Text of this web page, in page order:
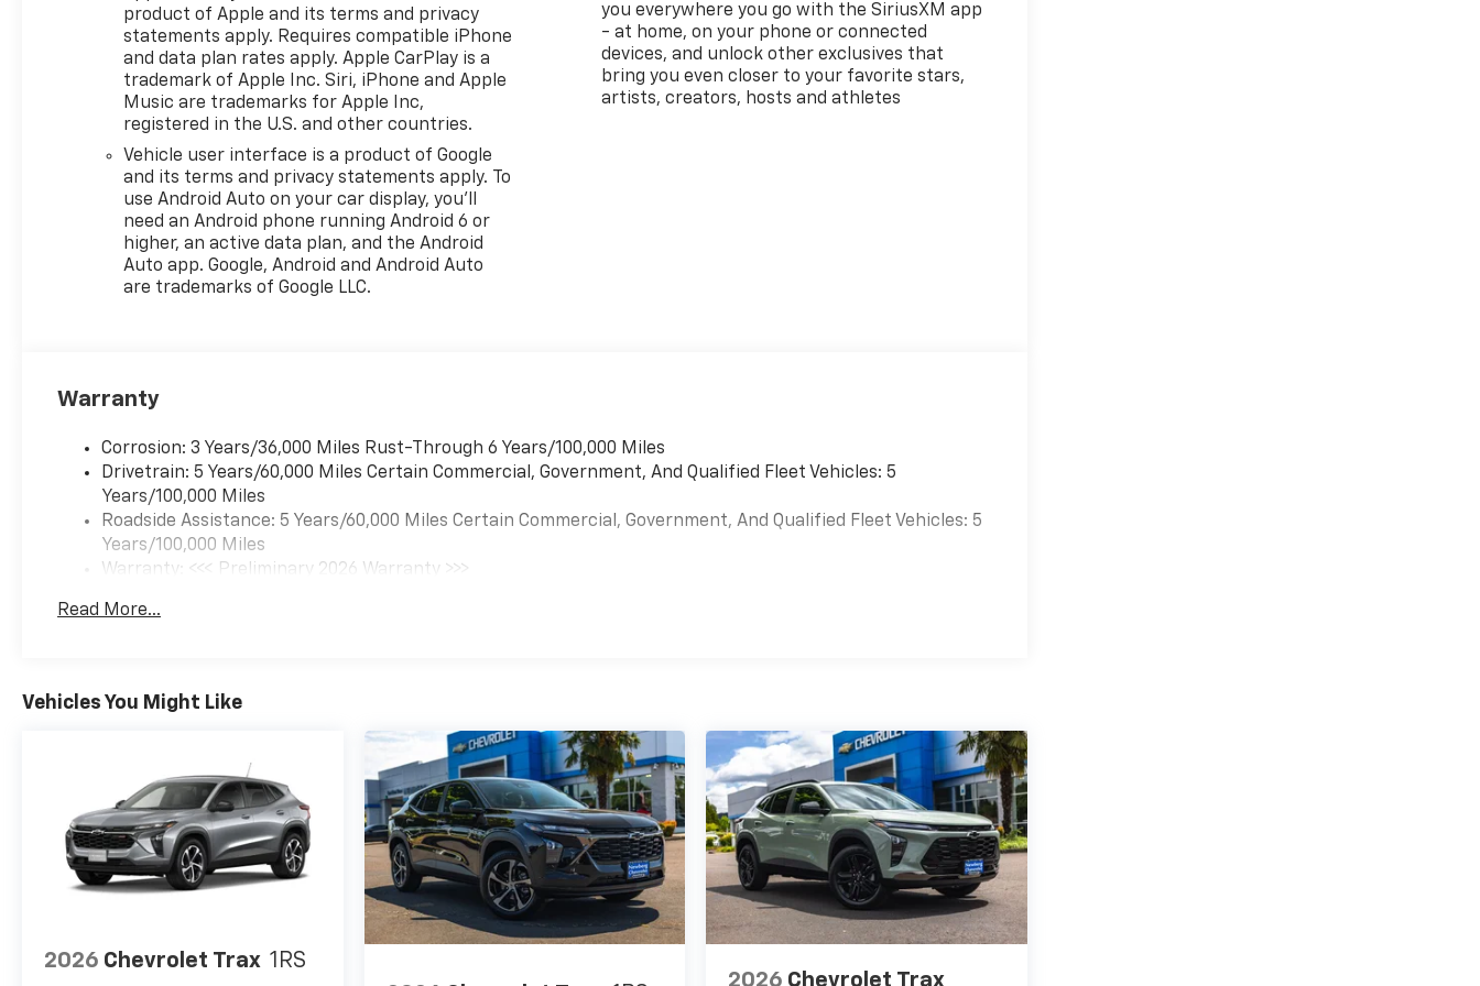
product of Apple and its terms and privacy
statements apply. Requires compatible iPhone
and data plan rates apply. Apple CarPlay is a
trademark of Apple Inc. Siri, iPhone and Apple
Music are trademarks for Apple Inc,
registered in the U.S. and other countries.
Vehicle user interface is a product of Google
and its terms and privacy statements apply. To
use Android Auto on your car display, you'll
need an Android phone running Android 6 or
higher, an active data plan, and the Android
Auto app. Google, Android and Android Auto
are trademarks of Google LLC.
you everywhere you go with the SiriusXM app
- at home, on your phone or connected
devices, and unlock other exclusives that
bring you even closer to your favorite stars,
artists, creators, hosts and athletes
Warranty
Corrosion: 3 Years/36,000 Miles Rust-Through 6 Years/100,000 Miles
Drivetrain: 5 Years/60,000 Miles Certain Commercial, Government, And Qualified Fleet Vehicles: 5
Years/100,000 Miles
Roadside Assistance: 5 Years/60,000 Miles Certain Commercial, Government, And Qualified Fleet Vehicles: 5
Years/100,000 Miles
Warranty: <<< Preliminary 2026 Warranty >>>
Maintenance: First Visit: 12 Months/12,000 Miles
Read More...
Vehicles You Might Like
2026 Chevrolet Trax 1RS
2026 Chevrolet Trax